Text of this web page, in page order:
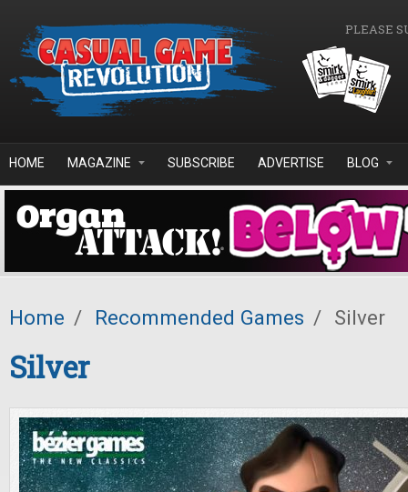
PLEASE
HOME MAGAZINE SUBSCRIBE ADVERTISE BLOG
Home / Recommended Games / Silver
Silver